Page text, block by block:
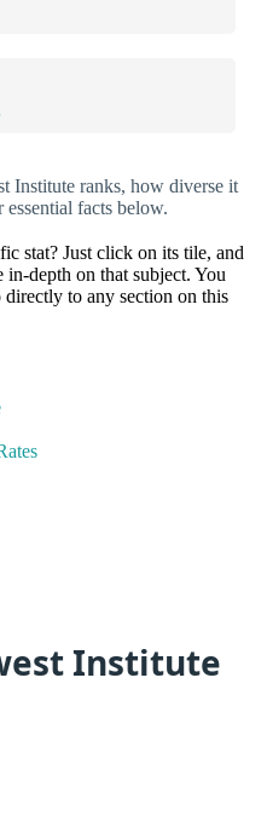
Institute ranks, how diverse it
facts below.
stat? Just click on its tile, and
in-depth on that subject. You
to any section on this
Institute